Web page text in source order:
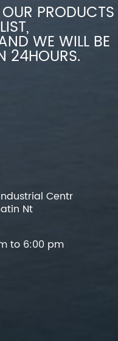
PRODUCTS
WE WILL BE
24HOURS.
Centr
Nt
to 6:00 pm